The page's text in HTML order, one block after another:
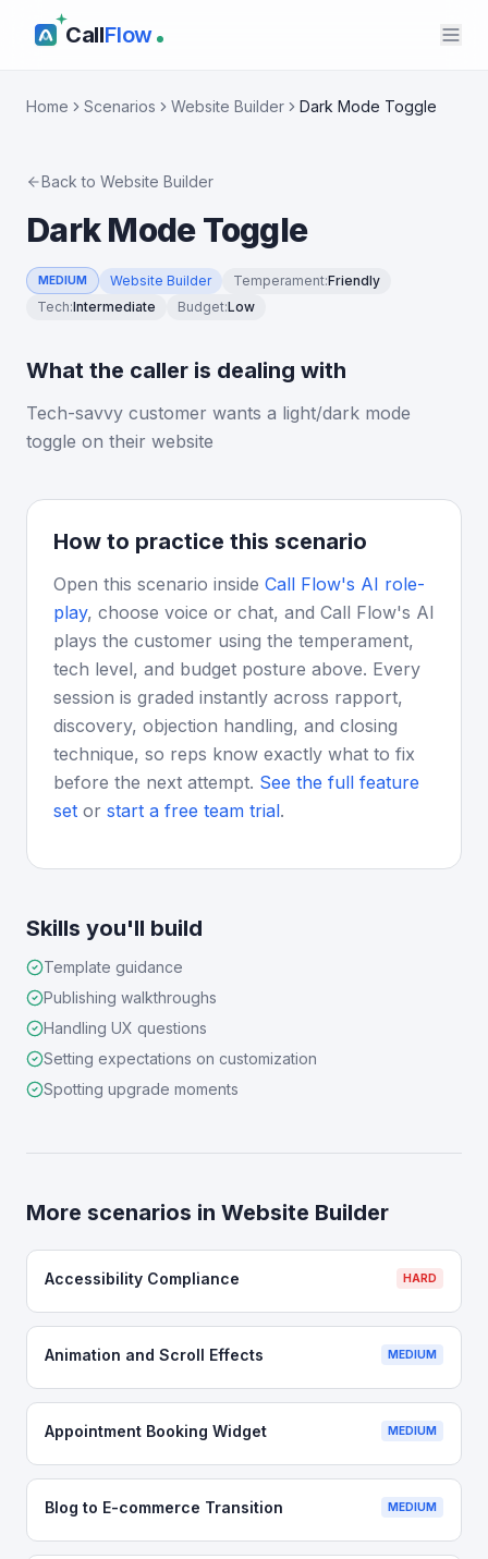
CallFlow
Home Scenarios Website Builder Dark Mode Toggle
Back to Website Builder
Dark Mode Toggle
MEDIUM Website Builder Temperament:Friendly
Tech:Intermediate Budget:Low
What the caller is dealing with
Tech-savvy customer wants a light/dark mode
toggle on their website
How to practice this scenario
Open this scenario inside Call Flow's AI role-
play, choose voice or chat, and Call Flow's AI
plays the customer using the temperament,
tech level, and budget posture above. Every
session is graded instantly across rapport,
discovery, objection handling, and closing
technique, so reps know exactly what to fix
before the next attempt. See the full feature
set or start a free team trial.
Skills you'll build
Template guidance
Publishing walkthroughs
Handling UX questions
Setting expectations on customization
Spotting upgrade moments
More scenarios in Website Builder
Accessibility Compliance HARD
Animation and Scroll Effects MEDIUM
Appointment Booking Widget MEDIUM
Blog to E-commerce Transition MEDIUM